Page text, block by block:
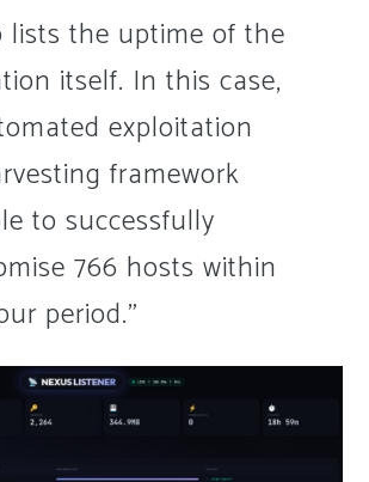
lists the uptime of the
itself. In this case,
exploitation
framework
to successfully
766 hosts within
period.”